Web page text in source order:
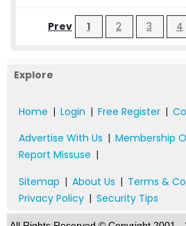
Prev 1 2 3 4
Explore
Home | Login | Free Register |
Advertise With Us | Membership
Report Missuse |
Sitemap | About Us | Terms &
Privacy Policy | Security Tips